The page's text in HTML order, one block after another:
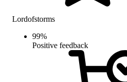
Lordofstorms
99%
Positive feedback